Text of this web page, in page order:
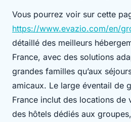
Vous pourrez voir sur cette
https://www.evazio.com/en/
détaillé des meilleurs
France, avec des solutions
grandes familles qu’aux
amicaux. Le large éventail de
France inclut des locations de
des hôtels dédiés aux